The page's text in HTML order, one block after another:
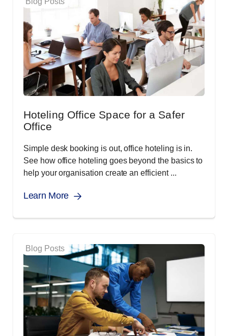
Hoteling Office Space for a Safer
Office
Simple desk booking is out, office hoteling is in.
See how office hoteling goes beyond the basics to
help your organisation create an efficient ...
Learn More
Blog Posts